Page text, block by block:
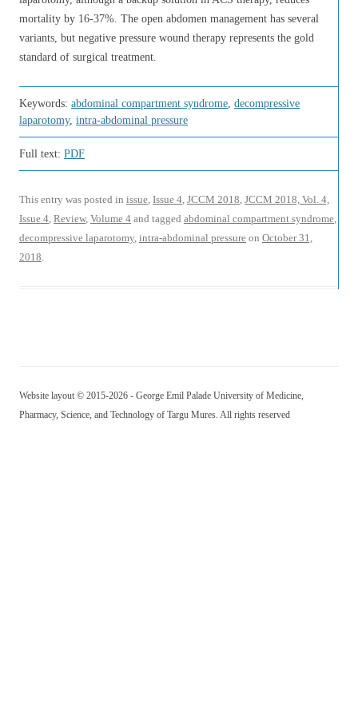
mortality by 16-37%. The open abdomen management has several
variants, but negative pressure wound therapy represents the gold
standard of surgical treatment.
Keywords: abdominal compartment syndrome, decompressive
laparotomy, intra-abdominal pressure
Full text: PDF
This entry was posted in issue, Issue 4, JCCM 2018, JCCM 2018, Vol. 4,
Issue 4, Review, Volume 4 and tagged abdominal compartment syndrome,
decompressive laparotomy, intra-abdominal pressure on October 31,
2018.
Website layout © 2015-2026 - George Emil Palade University of Medicine,
Pharmacy, Science, and Technology of Targu Mures. All rights reserved